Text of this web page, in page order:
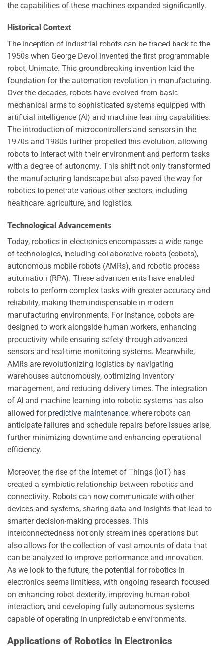
the capabilities of these machines expanded significantly.
Historical Context
The inception of industrial robots can be traced back to the
1950s when George Devol invented the first programmable
robot, Unimate. This groundbreaking invention laid the
foundation for the automation revolution in manufacturing.
Over the decades, robots have evolved from basic
mechanical arms to sophisticated systems equipped with
artificial intelligence (AI) and machine learning capabilities.
The introduction of microcontrollers and sensors in the
1970s and 1980s further propelled this evolution, allowing
robots to interact with their environment and perform tasks
with a degree of autonomy. This shift not only transformed
the manufacturing landscape but also paved the way for
robotics to penetrate various other sectors, including
healthcare, agriculture, and logistics.
Technological Advancements
Today, robotics in electronics encompasses a wide range
of technologies, including collaborative robots (cobots),
autonomous mobile robots (AMRs), and robotic process
automation (RPA). These advancements have enabled
robots to perform complex tasks with greater accuracy and
reliability, making them indispensable in modern
manufacturing environments. For instance, cobots are
designed to work alongside human workers, enhancing
productivity while ensuring safety through advanced
sensors and real-time monitoring systems. Meanwhile,
AMRs are revolutionizing logistics by navigating
warehouses autonomously, optimizing inventory
management, and reducing delivery times. The integration
of AI and machine learning into robotic systems has also
allowed for predictive maintenance, where robots can
anticipate failures and schedule repairs before issues arise,
further minimizing downtime and enhancing operational
efficiency.
Moreover, the rise of the Internet of Things (IoT) has
created a symbiotic relationship between robotics and
connectivity. Robots can now communicate with other
devices and systems, sharing data and insights that lead to
smarter decision-making processes. This
interconnectedness not only streamlines operations but
also allows for the collection of vast amounts of data that
can be analyzed to improve performance and innovation.
As we look to the future, the potential for robotics in
electronics seems limitless, with ongoing research focused
on enhancing robot dexterity, improving human-robot
interaction, and developing fully autonomous systems
capable of operating in unpredictable environments.
Applications of Robotics in Electronics